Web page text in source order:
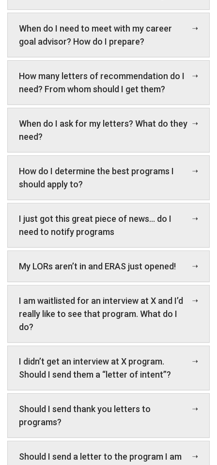
When do I need to meet with my career
goal advisor? How do I prepare?
How many letters of recommendation do I
need? From whom should I get them?
When do I ask for my letters? What do they
need?
How do I determine the best programs I
should apply to?
I just got this great piece of news… do I
need to notify programs
My LORs aren’t in and ERAS just opened!
I am waitlisted for an interview at X and I’d
really like to see that program. What do I
do?
I didn’t get an interview at X program.
Should I send them a “letter of intent”?
Should I send thank you letters to
programs?
Should I send a letter to the program I am